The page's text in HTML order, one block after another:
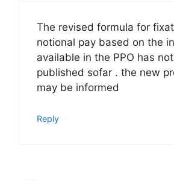
The revised formula for
notional pay based on the
available in the PPO has
published sofar . the new
may be informed
Reply